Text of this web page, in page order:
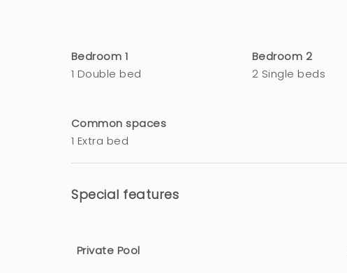
Bedroom 1
1 Double bed
Bedroom 2
2 Single beds
Common spaces
1 Extra bed
Special features
Private Pool